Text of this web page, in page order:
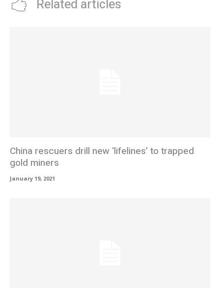
Related articles
China rescuers drill new ‘lifelines’ to trapped
gold miners
January 19, 2021